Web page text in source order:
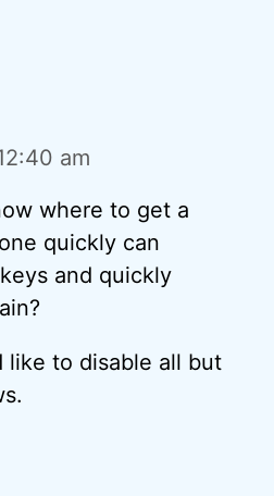
am
where to get a
quickly can
and quickly
like to disable all but